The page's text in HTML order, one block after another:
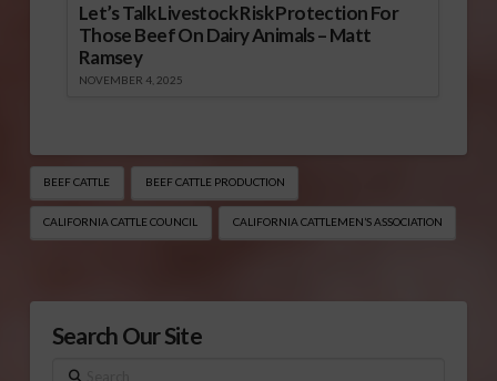
Let’s Talk Livestock Risk Protection For
Those Beef On Dairy Animals – Matt
Ramsey
NOVEMBER 4, 2025
BEEF CATTLE BEEF CATTLE PRODUCTION
CALIFORNIA CATTLE COUNCIL CALIFORNIA CATTLEMEN’S ASSOCIATION
Search Our Site
Search